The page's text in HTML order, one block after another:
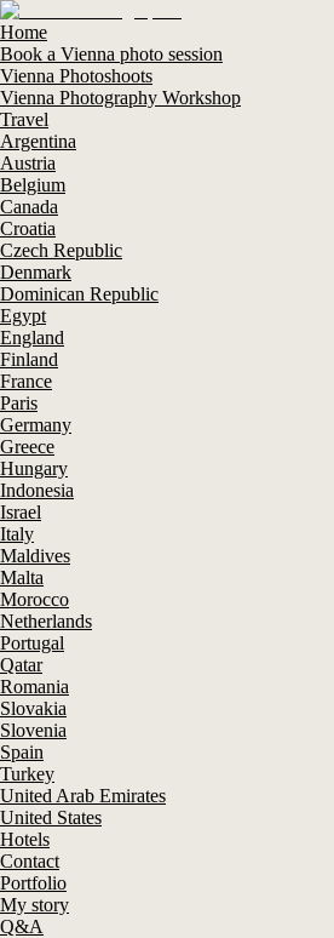
Home
Book a Vienna photo session
Vienna Photoshoots
Vienna Photography Workshop
Travel
Argentina
Austria
Belgium
Canada
Croatia
Czech Republic
Denmark
Dominican Republic
Egypt
England
Finland
France
Paris
Germany
Greece
Hungary
Indonesia
Israel
Italy
Maldives
Malta
Morocco
Netherlands
Portugal
Qatar
Romania
Slovakia
Slovenia
Spain
Turkey
United Arab Emirates
United States
Hotels
Contact
Portfolio
My story
Q&A